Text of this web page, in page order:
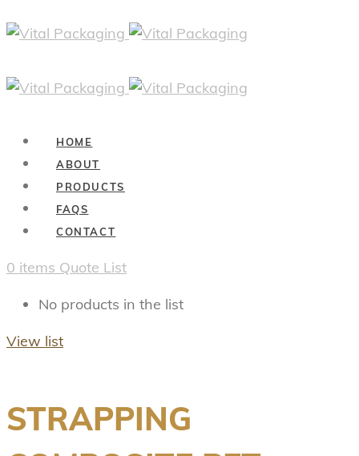
HOME
ABOUT
PRODUCTS
FAQS
CONTACT
0 items Quote List
No products in the list
View list
STRAPPING